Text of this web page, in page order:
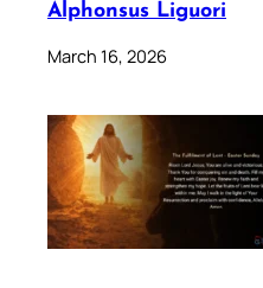
Alphonsus Liguori
March 16, 2026